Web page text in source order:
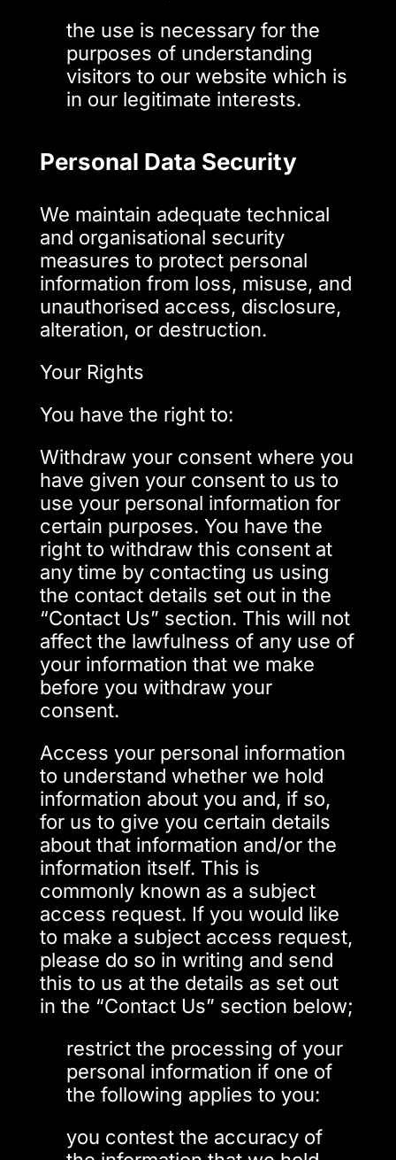
the use is necessary for the
purposes of understanding
visitors to our website which is
in our legitimate interests.
Personal Data Security
We maintain adequate technical
and organisational security
measures to protect personal
information from loss, misuse, and
unauthorised access, disclosure,
alteration, or destruction.
Your Rights
You have the right to:
Withdraw your consent where you
have given your consent to us to
use your personal information for
certain purposes. You have the
right to withdraw this consent at
any time by contacting us using
the contact details set out in the
“Contact Us” section. This will not
affect the lawfulness of any use of
your information that we make
before you withdraw your
consent.
Access your personal information
to understand whether we hold
information about you and, if so,
for us to give you certain details
about that information and/or the
information itself. This is
commonly known as a subject
access request. If you would like
to make a subject access request,
please do so in writing and send
this to us at the details as set out
in the “Contact Us” section below;
restrict the processing of your
personal information if one of
the following applies to you:
you contest the accuracy of